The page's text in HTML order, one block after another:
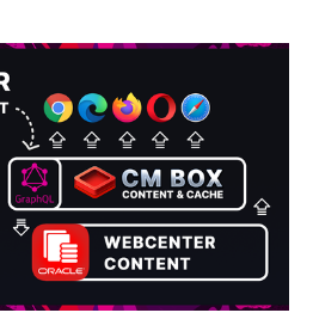
functional features they need